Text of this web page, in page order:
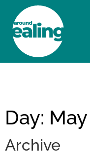
Day:
Archive